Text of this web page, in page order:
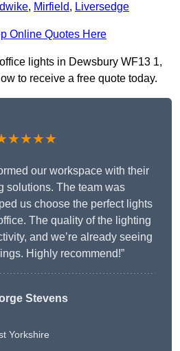
, Mirfield, Liversedge
Online Quotes Here
lights in Dewsbury WF13 1,
to receive a free quote today.
our workspace with their
solutions. The team was
us choose the perfect lights
The quality of the lighting
and we’re already seeing
Highly recommend!”
Stevens
Yorkshire